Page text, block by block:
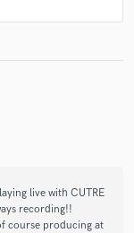
is not
live with CUTRE
recording!!
course producing at